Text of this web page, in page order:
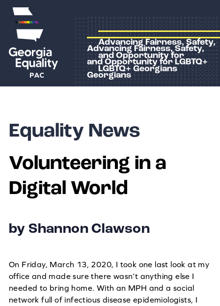
Advancing Fairness, Safety,
and Opportunity for LGBTQ+
Georgians
Advancing Fairness, Safety,
and Opportunity for
LGBTQ+ Georgians
Equality News
Volunteering in a
Digital World
by Shannon Clawson
On Friday, March 13, 2020, I took one last look at my
office and made sure there wasn’t anything else I
needed to bring home. With an MPH and a social
network full of infectious disease epidemiologists, I